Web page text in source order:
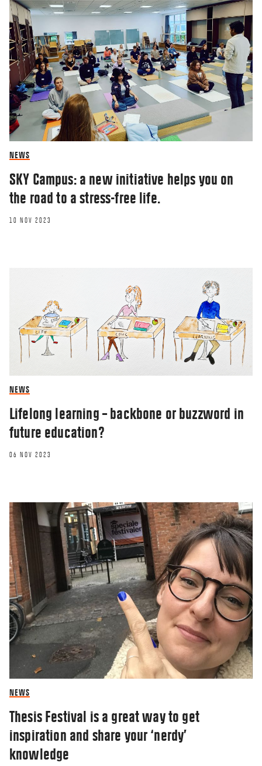
NEWS
SKY Campus: a new initiative helps you on
the road to a stress-free life.
10 NOV 2023
NEWS
Lifelong learning – backbone or buzzword in
future education?
06 NOV 2023
NEWS
Thesis Festival is a great way to get
inspiration and share your ‘nerdy’
knowledge